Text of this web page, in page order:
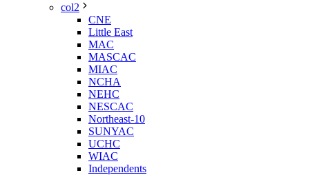
col2
CNE
Little East
MAC
MASCAC
MIAC
NCHA
NEHC
NESCAC
Northeast-10
SUNYAC
UCHC
WIAC
Independents